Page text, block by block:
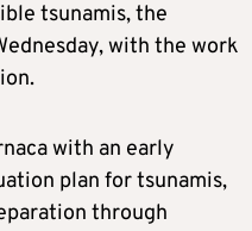
tsunamis, the
with the work
with an early
plan for tsunamis,
through